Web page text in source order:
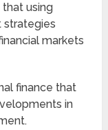
using
strategies
markets
finance that
in